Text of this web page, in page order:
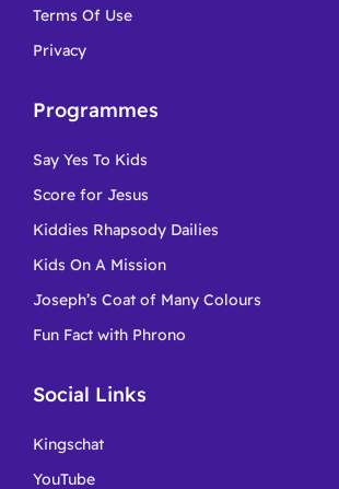
Terms Of Use
Privacy
Programmes
Say Yes To Kids
Score for Jesus
Kiddies Rhapsody Dailies
Kids On A Mission
Joseph’s Coat of Many Colours
Fun Fact with Phrono
Social Links
Kingschat
YouTube